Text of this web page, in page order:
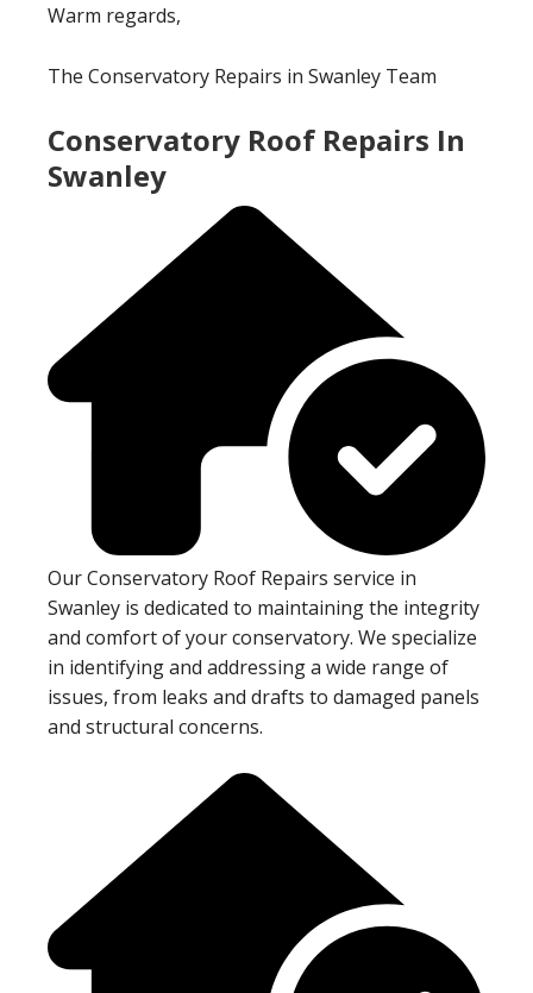
Warm regards,
The Conservatory Repairs in Swanley Team
Conservatory Roof Repairs In
Swanley
Our Conservatory Roof Repairs service in
Swanley is dedicated to maintaining the integrity
and comfort of your conservatory. We specialize
in identifying and addressing a wide range of
issues, from leaks and drafts to damaged panels
and structural concerns.